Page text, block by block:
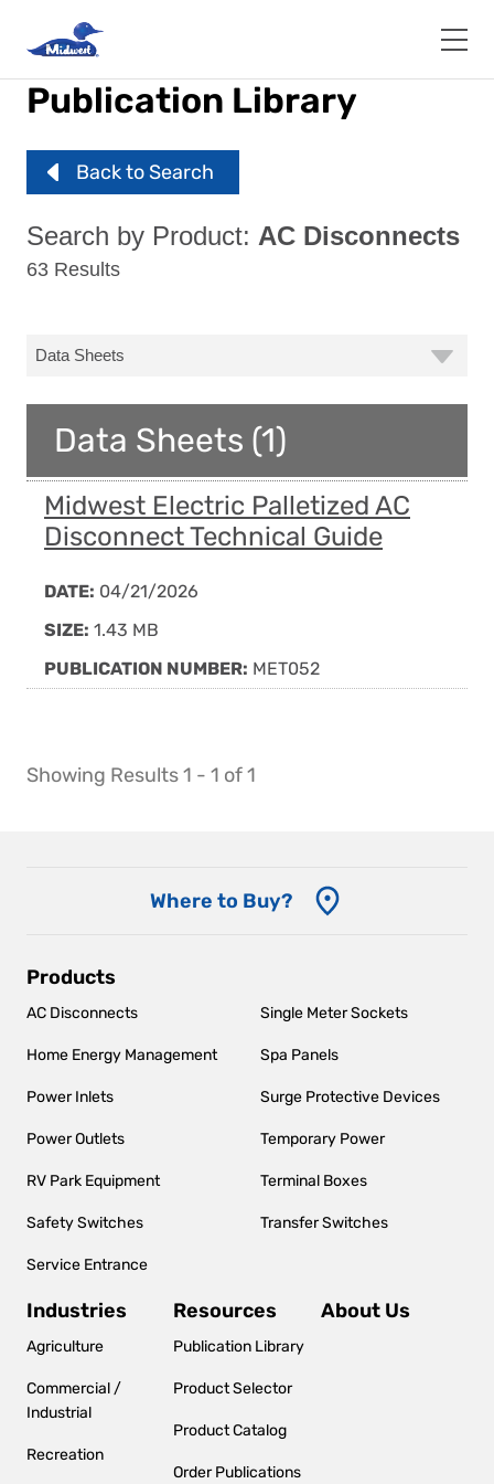
main
content
Publication Library
Back to Search
Search by Product: AC Disconnects
63 Results
Data Sheets (1)
Midwest Electric Palletized AC
Disconnect Technical Guide
DATE: 04/21/2026
SIZE: 1.43 MB
PUBLICATION NUMBER: MET052
Showing Results 1 - 1 of 1
Where to Buy?
Main
navigation
Products
AC Disconnects
Home Energy Management
Power Inlets
Power Outlets
RV Park Equipment
Safety Switches
Service Entrance
Single Meter Sockets
Spa Panels
Surge Protective Devices
Temporary Power
Terminal Boxes
Transfer Switches
Industries
Agriculture
Commercial /
Industrial
Recreation
Resources
Publication Library
Product Selector
Product Catalog
Order Publications
About Us